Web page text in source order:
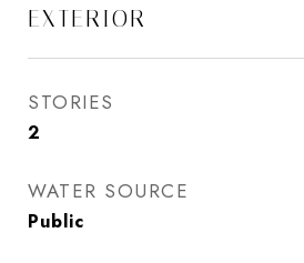
EXTERIOR
STORIES
2
WATER SOURCE
Public